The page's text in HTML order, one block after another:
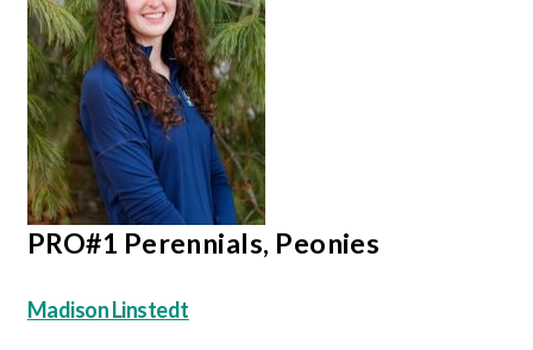
PRO#1 Perennials, Peonies
Madison Linstedt